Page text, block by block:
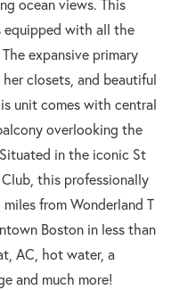
ocean views. This
equipped with all the
expansive primary
closets, and beautiful
unit comes with central
overlooking the
in the iconic St
this professionally
from Wonderland T
Boston in less than
AC, hot water, a
and much more!